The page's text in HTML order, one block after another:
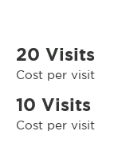
20 Visits
Cost per visit
10 Visits
Cost per visit